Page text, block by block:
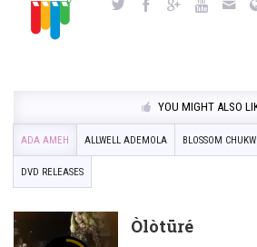
YOU MIGHT ALSO
ADA AMEH ALLWELL ADEMOLA BLOSSOM
DVD RELEASES
Òlòtūré